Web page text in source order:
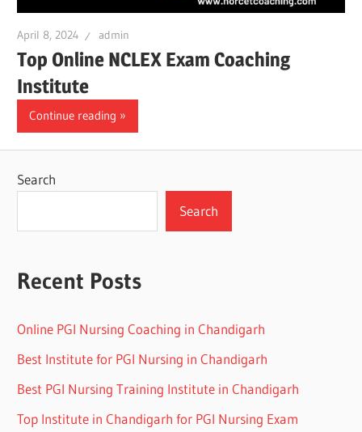
April 8, 2024 admin
Top Online NCLEX Exam Coaching
Institute
Continue reading
Search
Search
Recent Posts
Online PGI Nursing Coaching in Chandigarh
Best Institute for PGI Nursing in Chandigarh
Best PGI Nursing Training Institute in Chandigarh
Top Institute in Chandigarh for PGI Nursing Exam